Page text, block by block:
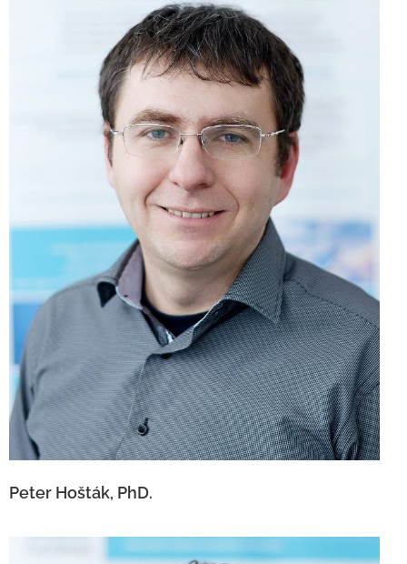
NEWS
Peter Hošták, PhD.
Peter Hošták, PhD.